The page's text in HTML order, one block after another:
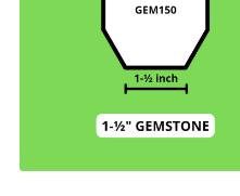
GEM150 -
Home templates - 1-½
cutting out at home. 6